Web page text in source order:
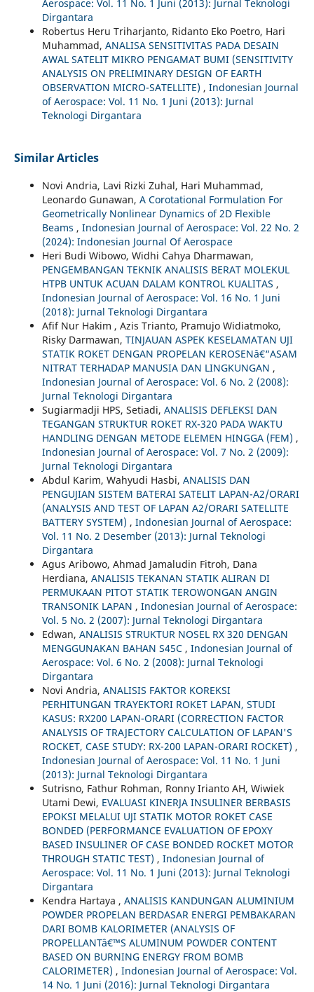
Aerospace: Vol. 11 No. 1 Juni (2013): Jurnal Teknologi
Dirgantara
Robertus Heru Triharjanto, Ridanto Eko Poetro, Hari
Muhammad, ANALISA SENSITIVITAS PADA DESAIN
AWAL SATELIT MIKRO PENGAMAT BUMI (SENSITIVITY
ANALYSIS ON PRELIMINARY DESIGN OF EARTH
OBSERVATION MICRO-SATELLITE) , Indonesian Journal
of Aerospace: Vol. 11 No. 1 Juni (2013): Jurnal
Teknologi Dirgantara
Similar Articles
Novi Andria, Lavi Rizki Zuhal, Hari Muhammad,
Leonardo Gunawan, A Corotational Formulation For
Geometrically Nonlinear Dynamics of 2D Flexible
Beams , Indonesian Journal of Aerospace: Vol. 22 No. 2
(2024): Indonesian Journal Of Aerospace
Heri Budi Wibowo, Widhi Cahya Dharmawan,
PENGEMBANGAN TEKNIK ANALISIS BERAT MOLEKUL
HTPB UNTUK ACUAN DALAM KONTROL KUALITAS ,
Indonesian Journal of Aerospace: Vol. 16 No. 1 Juni
(2018): Jurnal Teknologi Dirgantara
Afif Nur Hakim , Azis Trianto, Pramujo Widiatmoko,
Risky Darmawan, TINJAUAN ASPEK KESELAMATAN UJI
STATIK ROKET DENGAN PROPELAN KEROSENâ€“ASAM
NITRAT TERHADAP MANUSIA DAN LINGKUNGAN ,
Indonesian Journal of Aerospace: Vol. 6 No. 2 (2008):
Jurnal Teknologi Dirgantara
Sugiarmadji HPS, Setiadi, ANALISIS DEFLEKSI DAN
TEGANGAN STRUKTUR ROKET RX-320 PADA WAKTU
HANDLING DENGAN METODE ELEMEN HINGGA (FEM) ,
Indonesian Journal of Aerospace: Vol. 7 No. 2 (2009):
Jurnal Teknologi Dirgantara
Abdul Karim, Wahyudi Hasbi, ANALISIS DAN
PENGUJIAN SISTEM BATERAI SATELIT LAPAN-A2/ORARI
(ANALYSIS AND TEST OF LAPAN A2/ORARI SATELLITE
BATTERY SYSTEM) , Indonesian Journal of Aerospace:
Vol. 11 No. 2 Desember (2013): Jurnal Teknologi
Dirgantara
Agus Aribowo, Ahmad Jamaludin Fitroh, Dana
Herdiana, ANALISIS TEKANAN STATIK ALIRAN DI
PERMUKAAN PITOT STATIK TEROWONGAN ANGIN
TRANSONIK LAPAN , Indonesian Journal of Aerospace:
Vol. 5 No. 2 (2007): Jurnal Teknologi Dirgantara
Edwan, ANALISIS STRUKTUR NOSEL RX 320 DENGAN
MENGGUNAKAN BAHAN S45C , Indonesian Journal of
Aerospace: Vol. 6 No. 2 (2008): Jurnal Teknologi
Dirgantara
Novi Andria, ANALISIS FAKTOR KOREKSI
PERHITUNGAN TRAYEKTORI ROKET LAPAN, STUDI
KASUS: RX200 LAPAN-ORARI (CORRECTION FACTOR
ANALYSIS OF TRAJECTORY CALCULATION OF LAPAN'S
ROCKET, CASE STUDY: RX-200 LAPAN-ORARI ROCKET) ,
Indonesian Journal of Aerospace: Vol. 11 No. 1 Juni
(2013): Jurnal Teknologi Dirgantara
Sutrisno, Fathur Rohman, Ronny Irianto AH, Wiwiek
Utami Dewi, EVALUASI KINERJA INSULINER BERBASIS
EPOKSI MELALUI UJI STATIK MOTOR ROKET CASE
BONDED (PERFORMANCE EVALUATION OF EPOXY
BASED INSULINER OF CASE BONDED ROCKET MOTOR
THROUGH STATIC TEST) , Indonesian Journal of
Aerospace: Vol. 11 No. 1 Juni (2013): Jurnal Teknologi
Dirgantara
Kendra Hartaya , ANALISIS KANDUNGAN ALUMINIUM
POWDER PROPELAN BERDASAR ENERGI PEMBAKARAN
DARI BOMB KALORIMETER (ANALYSIS OF
PROPELLANTâ€™S ALUMINUM POWDER CONTENT
BASED ON BURNING ENERGY FROM BOMB
CALORIMETER) , Indonesian Journal of Aerospace: Vol.
14 No. 1 Juni (2016): Jurnal Teknologi Dirgantara